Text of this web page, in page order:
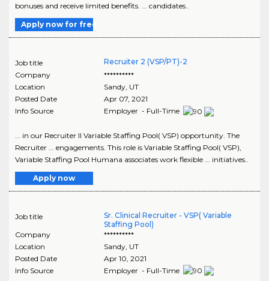
bonuses and receive limited benefits. ... candidates..
Apply now for free
Job title
Recruiter 2 (VSP/PT)-2
Company
**********
Location
Sandy, UT
Posted Date
Apr 07, 2021
Info Source
Employer - Full-Time
... in our Recruiter II Variable Staffing Pool( VSP) opportunity. The
Recruiter ... engagements. This role is Variable Staffing Pool( VSP),
Variable Staffing Pool Humana associates work flexible ... initiatives..
Apply now
Job title
Sr. Clinical Recruiter - VSP( Variable
Staffing Pool)
Company
**********
Location
Sandy, UT
Posted Date
Apr 10, 2021
Info Source
Employer - Full-Time